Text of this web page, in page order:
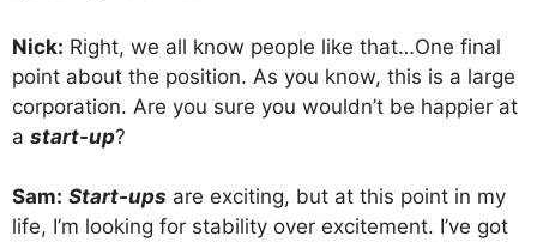
Nick: Right, we all know people like that…One final
point about the position. As you know, this is a large
corporation. Are you sure you wouldn’t be happier at
a start-up?
Sam: Start-ups are exciting, but at this point in my
life, I’m looking for stability over excitement. I’ve got